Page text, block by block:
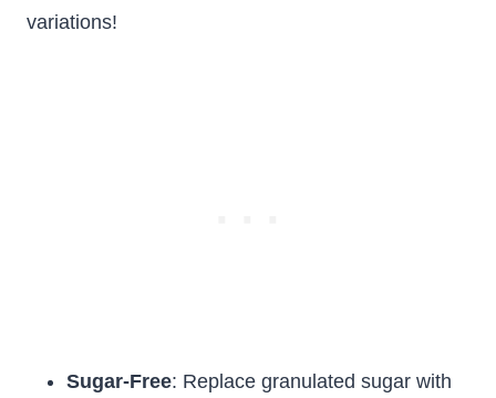
variations!
Sugar-Free: Replace granulated sugar with